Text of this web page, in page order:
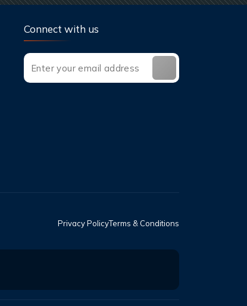
Connect with us
Privacy PolicyTerms & Conditions